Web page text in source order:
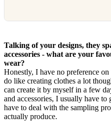
Talking of your designs, they
accessories - what are your
wear?
Honestly, I have no preference
do like creating clothes a lot
can create it by myself in a few
and accessories, I usually have
have to deal with the sampling
actually produce.